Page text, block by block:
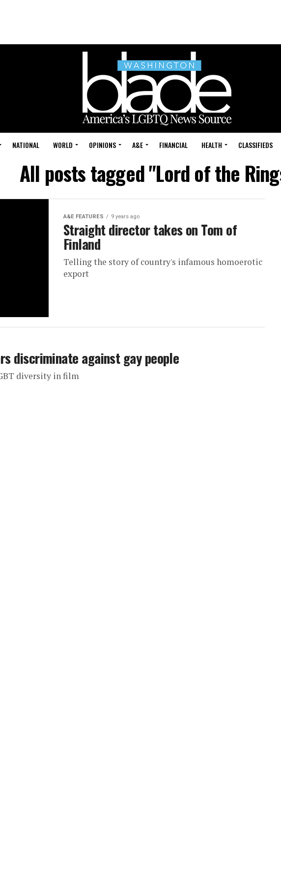
NATIONAL WORLD OPINIONS A&E FINANCIAL HEALTH CLASSIFIEDS
All posts tagged "Lord of the
A&E FEATURES 9 years ago
Straight director takes on Tom of
Finland
Telling the story of country's infamous homoerotic
export
discriminate against gay people
diversity in film